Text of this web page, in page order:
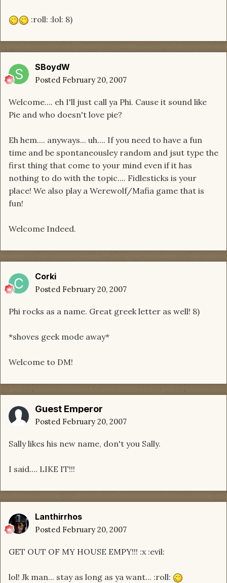
:roll: :lol: 8)
SBoydW
Posted February 20, 2007
Welcome.... eh I'll just call ya Phi. Cause it sound like
Pie and who doesn't love pie?
Eh hem.... anyways... uh.... If you need to have a fun
time and be spontaneousley random and jsut type the
first thing that come to your mind even if it has
nothing to do with the topic.... Fidlesticks is your
place! We also play a Werewolf/Mafia game that is
fun!
Welcome Indeed.
Corki
Posted February 20, 2007
Phi rocks as a name. Great greek letter as well! 8)
*shoves geek mode away*
Welcome to DM!
Guest Emperor
Posted February 20, 2007
Sally likes his new name, don't you Sally.
I said.... LIKE IT!!!
Lanthirrhos
Posted February 20, 2007
GET OUT OF MY HOUSE EMPY!!! :x :evil:
lol! Jk man... stay as long as ya want... :roll: